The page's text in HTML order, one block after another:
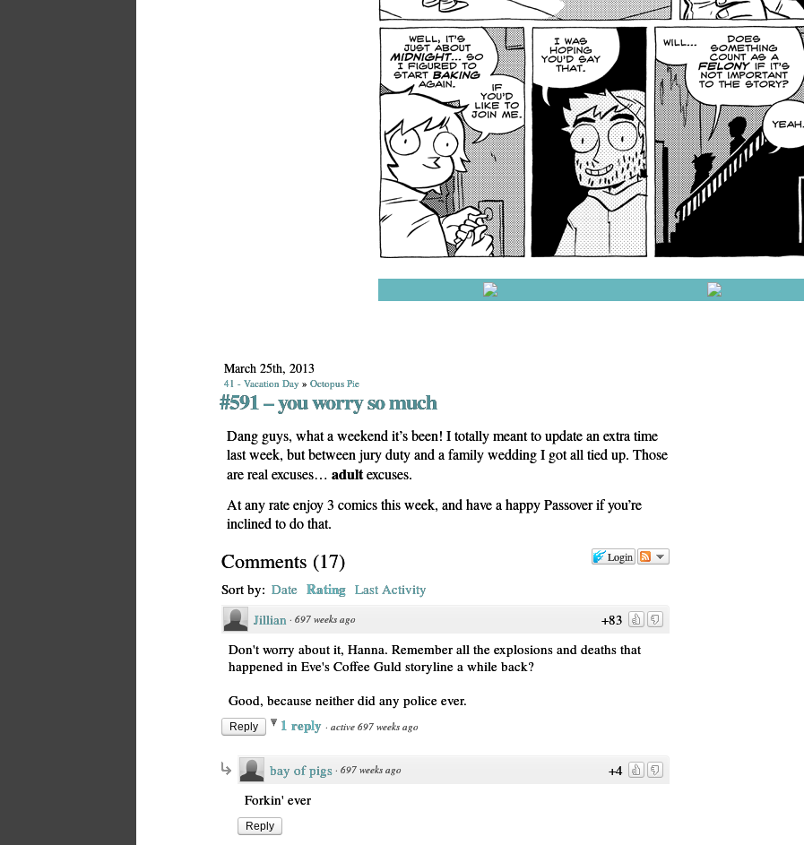
March 25th, 2013
41 - Vacation Day » Octopus Pie
#591 – you worry so much
Dang guys, what a weekend it’s been! I totally meant to update an extra time
last week, but between jury duty and a family wedding I got all tied up. Those
are real excuses… adultexcuses.
At any rate enjoy 3 comics this week, and have a happy Passover if you’re
inclined to do that.
Login
Comments (17)
Sort by: Date Rating Last Activity
+83
Jillian · 697 weeks ago
Don't worry about it, Hanna. Remember all the explosions and deaths that
happened in Eve's Coffee Guld storyline a while back?
Good, because neither did any police ever.
Reply 1 reply · active 697 weeks ago
+4
bay of pigs · 697 weeks ago
Forkin' ever
Reply